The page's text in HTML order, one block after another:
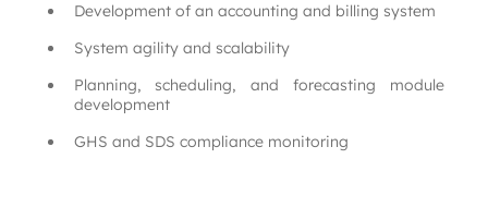
Development of an accounting and billing system
System agility and scalability
Planning, scheduling, and forecasting module
development
GHS and SDS compliance monitoring